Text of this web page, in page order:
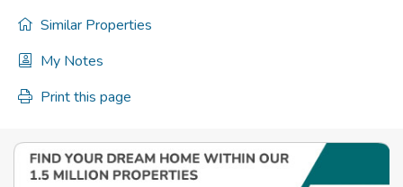
Similar Properties
My Notes
Print this page